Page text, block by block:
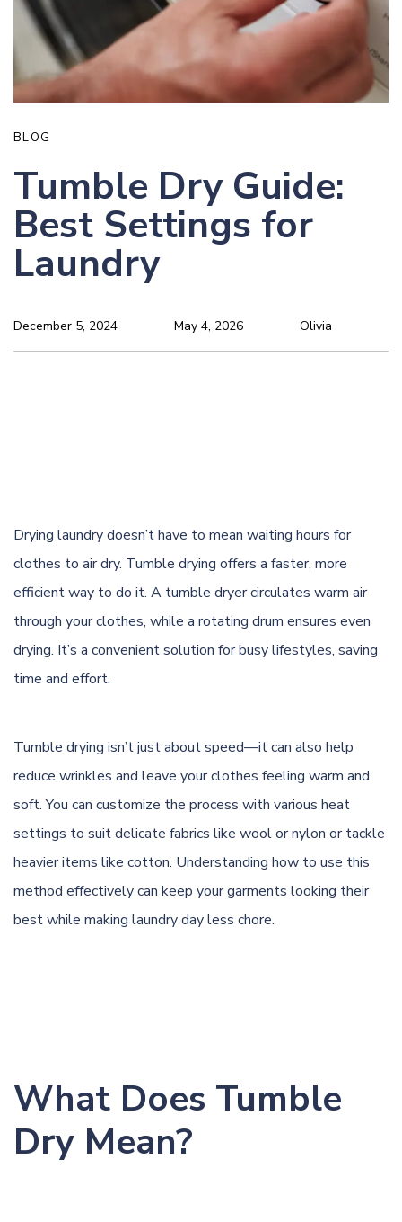
BLOG
Tumble Dry Guide:
Best Settings for
Laundry
Olivia
December 5, 2024 May 4, 2026
Drying laundry doesn’t have to mean waiting hours for
clothes to air dry. Tumble drying offers a faster, more
efficient way to do it. A tumble dryer circulates warm air
through your clothes, while a rotating drum ensures even
drying. It’s a convenient solution for busy lifestyles, saving
time and effort.
Tumble drying isn’t just about speed—it can also help
reduce wrinkles and leave your clothes feeling warm and
soft. You can customize the process with various heat
settings to suitdelicate fabrics like woolor nylon or tackle
heavier items like cotton. Understanding how to use this
method effectively can keep your garments looking their
best while making laundry day less chore.
What Does Tumble
Dry Mean?